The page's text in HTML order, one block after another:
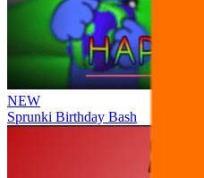
NEW
Sprunki Birthday Bash